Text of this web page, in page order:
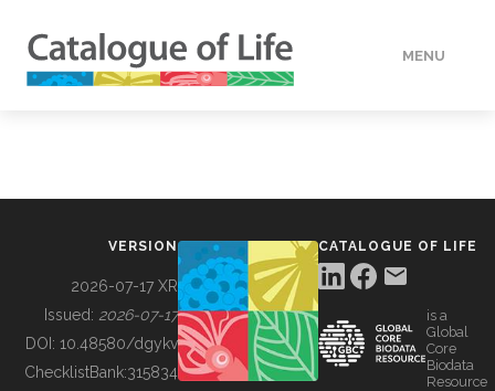
MENU
BUILDING COL
VERSION
2026-07-17 XR
Issued: 2026-07-17
DOI: 10.48580/dgykv
ChecklistBank:315834
CATALOGUE OF LIFE
is a
Global
Core
Biodata
Resource